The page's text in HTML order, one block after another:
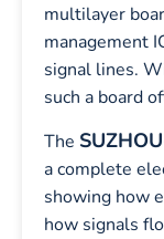
multilayer
management
signal lines.
such a board
The
a complete
showing how
how signals